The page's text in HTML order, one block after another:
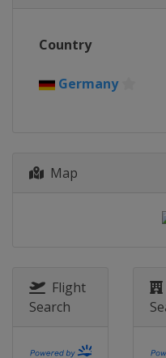
Country
Germany
Map
Flight
Search